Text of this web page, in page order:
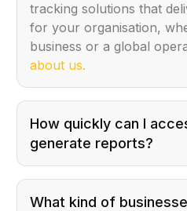
tracking solutions that
for your organisation,
business or a global
about us.
How quickly can I
generate reports?
What kind of